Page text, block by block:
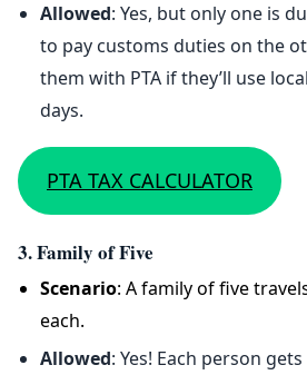
Allowed: Yes, but only one is
to pay customs duties on the
them with PTA if they’ll use
days.
PTA TAX CALCULATOR
3. Family of Five
Scenario: A family of five
each.
Allowed: Yes! Each person